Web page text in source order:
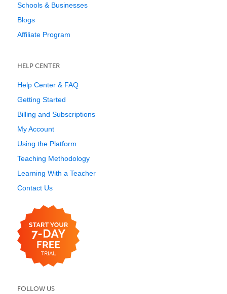
Schools & Businesses
Blogs
Affiliate Program
HELP CENTER
Help Center & FAQ
Getting Started
Billing and Subscriptions
My Account
Using the Platform
Teaching Methodology
Learning With a Teacher
Contact Us
FOLLOW US